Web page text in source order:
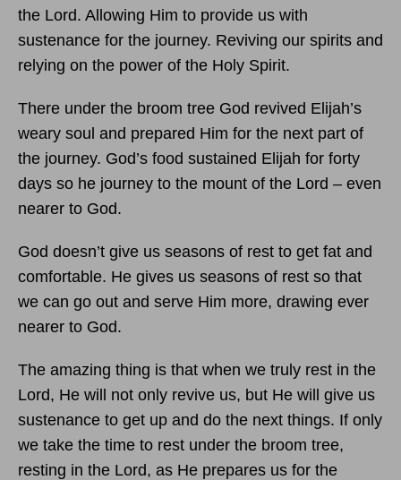
the Lord. Allowing Him to provide us with
sustenance for the journey. Reviving our spirits and
relying on the power of the Holy Spirit.
There under the broom tree God revived Elijah’s
weary soul and prepared Him for the next part of
the journey. God’s food sustained Elijah for forty
days so he journey to the mount of the Lord – even
nearer to God.
God doesn’t give us seasons of rest to get fat and
comfortable. He gives us seasons of rest so that
we can go out and serve Him more, drawing ever
nearer to God.
The amazing thing is that when we truly rest in the
Lord, He will not only revive us, but He will give us
sustenance to get up and do the next things. If only
we take the time to rest under the broom tree,
resting in the Lord, as He prepares us for the